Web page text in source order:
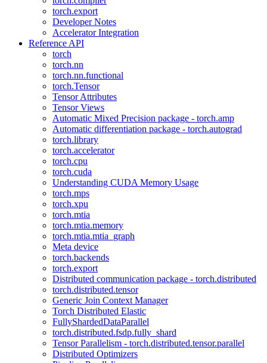
torch.export
Developer Notes
Accelerator Integration
Reference API
torch
torch.nn
torch.nn.functional
torch.Tensor
Tensor Attributes
Tensor Views
Automatic Mixed Precision package - torch.amp
Automatic differentiation package - torch.autograd
torch.library
torch.accelerator
torch.cpu
torch.cuda
Understanding CUDA Memory Usage
torch.mps
torch.xpu
torch.mtia
torch.mtia.memory
torch.mtia.mtia_graph
Meta device
torch.backends
torch.export
Distributed communication package - torch.distributed
torch.distributed.tensor
Generic Join Context Manager
Torch Distributed Elastic
FullyShardedDataParallel
torch.distributed.fsdp.fully_shard
Tensor Parallelism - torch.distributed.tensor.parallel
Distributed Optimizers